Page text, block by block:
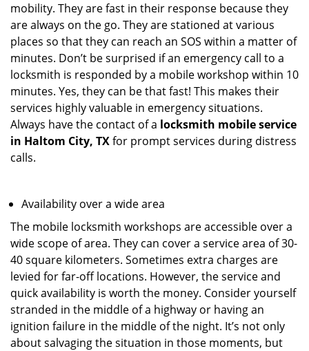
mobility. They are fast in their response because they
are always on the go. They are stationed at various
places so that they can reach an SOS within a matter of
minutes. Don’t be surprised if an emergency call to a
locksmith is responded by a mobile workshop within 10
minutes. Yes, they can be that fast! This makes their
services highly valuable in emergency situations.
Always have the contact of a locksmith mobile service
in Haltom City, TXfor prompt services during distress
calls.
Availability over a wide area
The mobile locksmith workshops are accessible over a
wide scope of area. They can cover a service area of 30-
40 square kilometers. Sometimes extra charges are
levied for far-off locations. However, the service and
quick availability is worth the money. Consider yourself
stranded in the middle of a highway or having an
ignition failure in the middle of the night. It’s not only
about salvaging the situation in those moments, but